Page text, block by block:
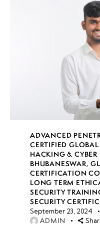
ADVANCED
CERTIFIED
HACKING &
BHUBANESWAR,
CERTIFICATION
LONG TERM
SECURITY
SECURITY
September 23, 2024
ADMIN